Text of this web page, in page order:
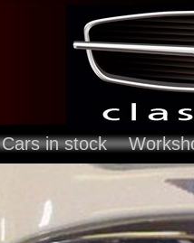
Cars in stock